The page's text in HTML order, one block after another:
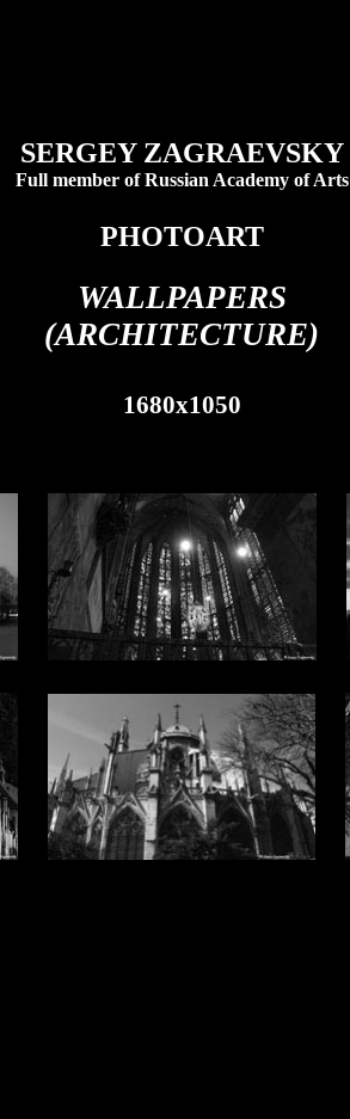
SERGEY ZAGRAEVSKY
Full member of Russian Academy of Arts
PHOTOART
WALLPAPERS
(ARCHITECTURE)
1680x1050